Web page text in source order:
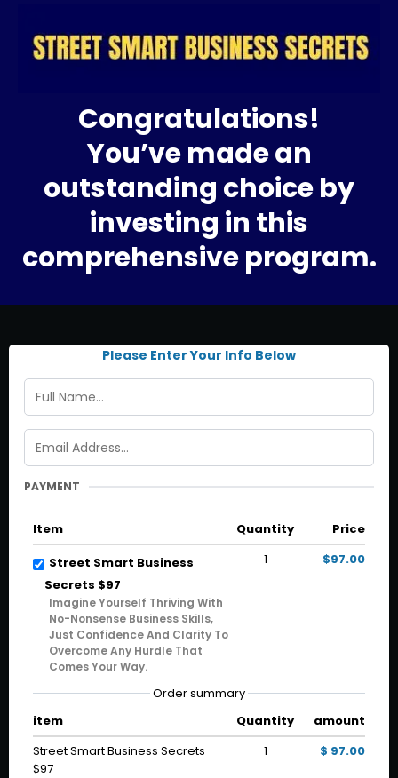
Congratulations!
You’ve made an
outstanding choice by
investing in this
comprehensive program.
Please Enter Your Info Below
PAYMENT
Item Quantity
Price
Street Smart Business
Secrets $97
Imagine Yourself Thriving With
No-Nonsense Business Skills,
Just Confidence And Clarity To
Overcome Any Hurdle That
Comes Your Way.
1 $97.00
Order summary
item
Quantity
amount
Street Smart Business Secrets
$97
1 $ 97.00